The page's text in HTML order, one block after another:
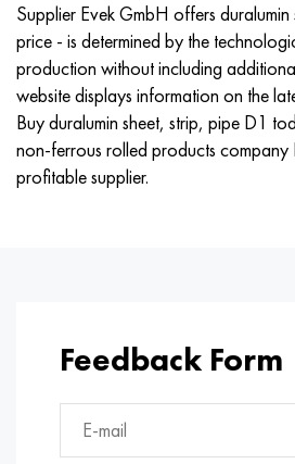
Supplier Evek GmbH offers
price - is determined by the
production without including
website displays information on the
Buy duralumin sheet, strip, pipe D1
non-ferrous rolled products company
profitable supplier.
Feedback Form